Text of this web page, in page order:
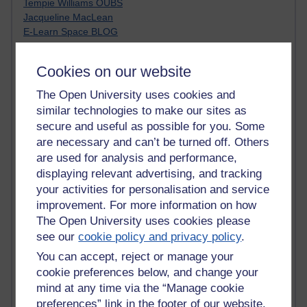
Cookies on our website
The Open University uses cookies and
similar technologies to make our sites as
secure and useful as possible for you. Some
are necessary and can’t be turned off. Others
are used for analysis and performance,
displaying relevant advertising, and tracking
your activities for personalisation and service
improvement. For more information on how
The Open University uses cookies please
see ourcookie policy and privacy policy.
You can accept, reject or manage your
cookie preferences below, and change your
mind at any time via the “Manage cookie
preferences” link in the footer of our website.
Tempie Williams OUBS
Jacqueline MacLean
E-Learn Space BLOG
Alexandra Sasin MATHS & £
Sheryl OU
Roo Nicholson OU
Emily Blakely OU Psychology
Meg Barker OU (writing)
Maxwell Latham OU
Bethany Hughes aa100 OU Star
L McG-E OU
Kim Alings' MAODE blog
Jennifer Proctor B830
Eclectica
Jane Harper H809
John Kuti - TEFL
Stacey Pridden
Matt Hobbs (Creative Writing)
James McGreen - intellectual magpie